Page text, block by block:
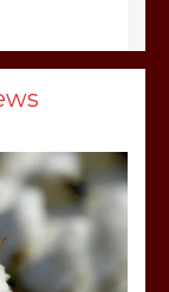
for Pop